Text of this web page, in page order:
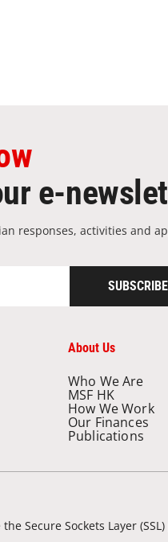
e-
responses, activities and
SUBSCRIBE
About Us
Who We Are
MSF HK
How We Work
Our Finances
Publications
the Secure Sockets Layer